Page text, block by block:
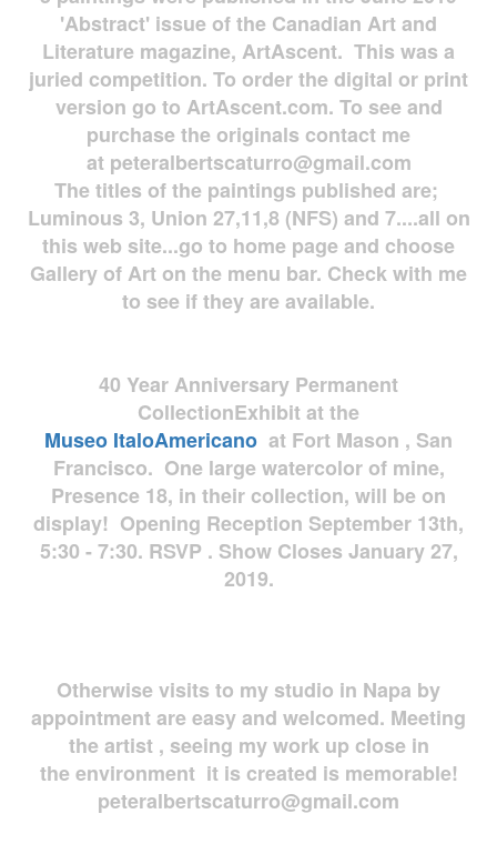
'Abstract' issue of the Canadian Art and
Literature magazine, ArtAscent. This was a
juried competition. To order the digital or print
version go to ArtAscent.com. To see and
purchase the originals contact me
at peteralbertscaturro@gmail.com
The titles of the paintings published are;
Luminous 3, Union 27,11,8 (NFS) and 7....all on
this web site...go to home page and choose
Gallery of Art on the menu bar. Check with me
to see if they are available.
40 Year Anniversary Permanent
CollectionExhibit at the
Museo ItaloAmericano at Fort Mason , San
Francisco. One large watercolor of mine,
Presence 18, in their collection, will be on
display! Opening Reception September 13th,
5:30 - 7:30. RSVP . Show Closes January 27,
2019.
Otherwise visits to my studio in Napa by
appointment are easy and welcomed. Meeting
the artist , seeing my work up close in
the environment it is created is memorable!
peteralbertscaturro@gmail.com